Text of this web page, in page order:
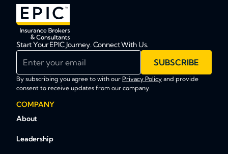
Start Your EPIC Journey. Connect With Us.
SUBSCRIBE
By subscribing you agree to with our Privacy Policy and provide
consent to receive updates from our company.
COMPANY
About
Leadership